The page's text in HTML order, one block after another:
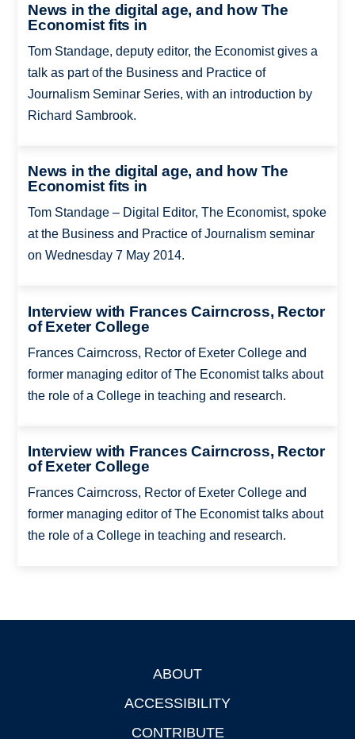
News in the digital age, and how The
Economist fits in
Tom Standage, deputy editor, the Economist gives a
talk as part of the Business and Practice of
Journalism Seminar Series, with an introduction by
Richard Sambrook.
News in the digital age, and how The
Economist fits in
Tom Standage – Digital Editor, The Economist, spoke
at the Business and Practice of Journalism seminar
on Wednesday 7 May 2014.
Interview with Frances Cairncross, Rector
of Exeter College
Frances Cairncross, Rector of Exeter College and
former managing editor of The Economist talks about
the role of a College in teaching and research.
Interview with Frances Cairncross, Rector
of Exeter College
Frances Cairncross, Rector of Exeter College and
former managing editor of The Economist talks about
the role of a College in teaching and research.
ABOUT
ACCESSIBILITY
CONTRIBUTE